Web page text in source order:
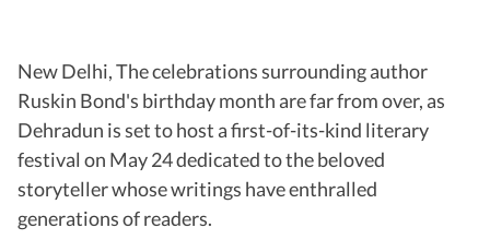
New Delhi, The celebrations surrounding author
Ruskin Bond's birthday month are far from over, as
Dehradun is set to host a first-of-its-kind literary
festival on May 24 dedicated to the beloved
storyteller whose writings have enthralled
generations of readers.